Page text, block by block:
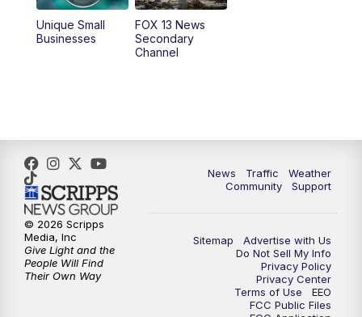
10:00PM Replay: FOX 13 News at Nine
Unique Small
Businesses
FOX 13 News
Secondary
Channel
News Traffic
Weather
Community
Support
Sitemap
Advertise with Us
Do Not Sell My Info
Privacy Policy
Privacy Center
Terms of Use
EEO
FCC Public Files
© 2026 Scripps
Media, Inc
Give Light and the
People Will Find
Their Own Way